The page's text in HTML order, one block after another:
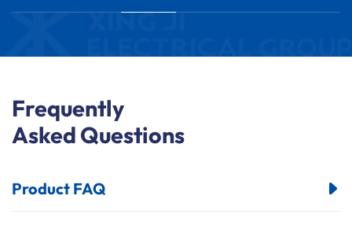
Frequently
Asked Questions
Product FAQ